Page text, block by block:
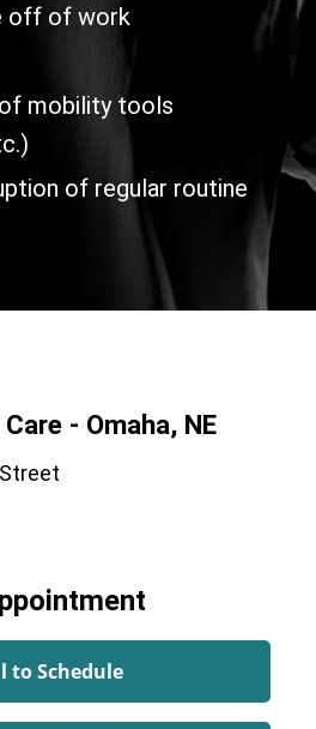
off of work
mobility tools
of regular routine
- Omaha, NE
to Schedule